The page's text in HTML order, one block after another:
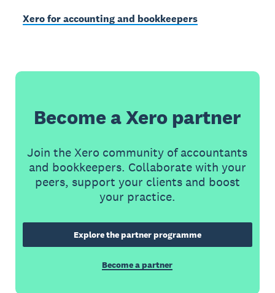
Xero for accounting and bookkeepers
Become a Xero partner
Join the Xero community of accountants
and bookkeepers. Collaborate with your
peers, support your clients and boost
your practice.
Explore the partner programme
Become a partner